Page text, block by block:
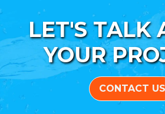
LET'S TALK
YOUR
CONTACT US